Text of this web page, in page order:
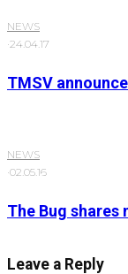
NEWS
·24.04.17
TMSV
NEWS
·02.05.16
The Bug shares
Leave a Reply